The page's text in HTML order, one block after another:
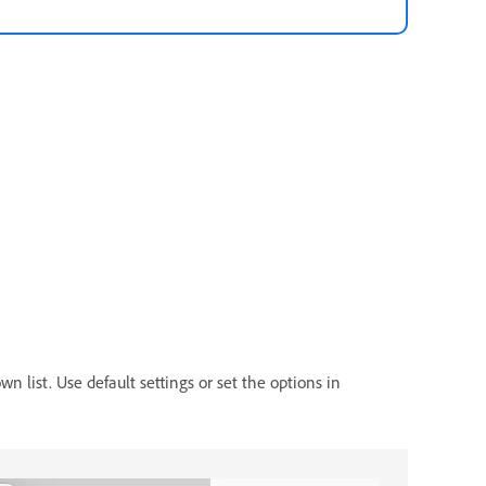
list. Use default settings or set the options in